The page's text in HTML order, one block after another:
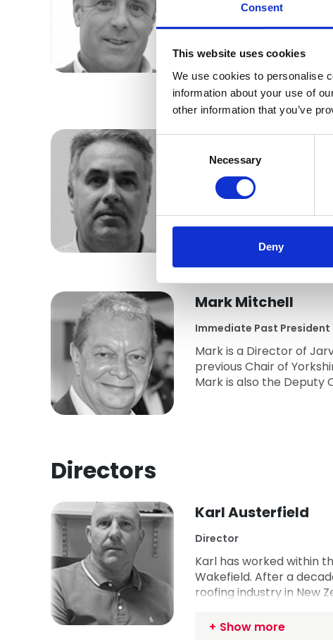
Consent
This website uses cookies
We use cookies to personalise
information about your use of
other information that you’ve
Necessary
Deny
Andy has worked
Board Member since
Year Award. He is past
Committee.
Andy also represents
Show more
Michael Coyle
Vice President
Michael has been
Roofscape and in
sits on the NFRC
Mark Mitchell
Immediate Past President
Mark is a Director of
previous Chair of
Mark is also the Deputy
Directors
Karl Austerfield
Director
Karl has worked within
Wakefield. After a
roofing industry in New
apprenticeship in
Show more